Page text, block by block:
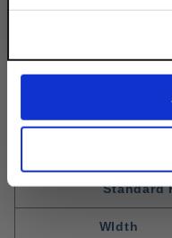
Standard
WIdth